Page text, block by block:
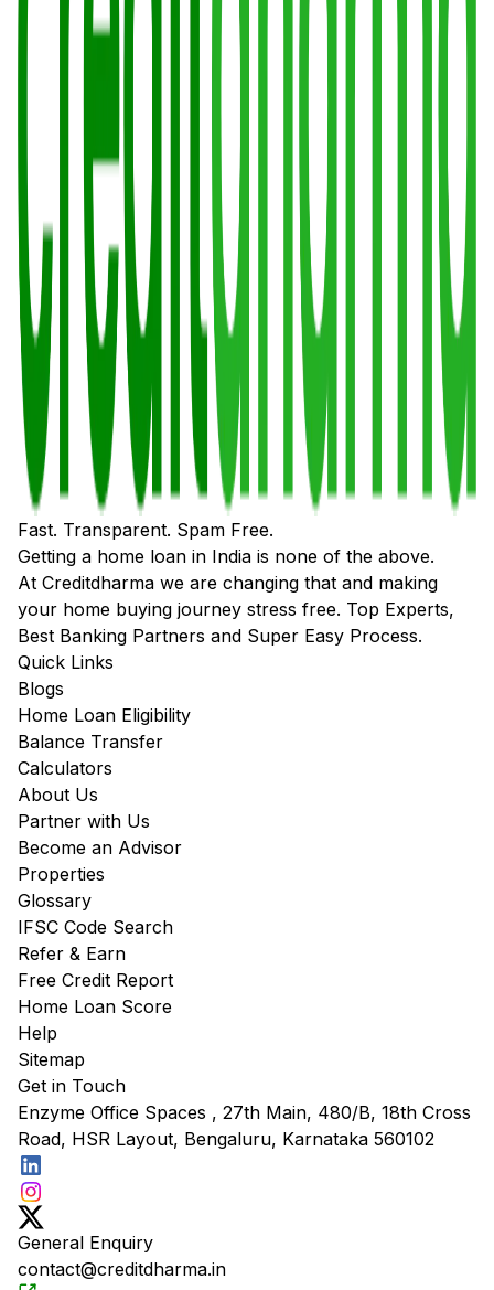
Fast. Transparent. Spam Free.
Getting a home loan in India is none of the above.
At Creditdharma we are changing that and making
your home buying journey stress free. Top Experts,
Best Banking Partners and Super Easy Process.
Quick Links
Blogs
Home Loan Eligibility
Balance Transfer
Calculators
About Us
Partner with Us
Become an Advisor
Properties
Glossary
IFSC Code Search
Refer & Earn
Free Credit Report
Home Loan Score
Help
Sitemap
Get in Touch
Enzyme Office Spaces , 27th Main, 480/B, 18th Cross
Road, HSR Layout, Bengaluru, Karnataka 560102
General Enquiry
contact@creditdharma.in